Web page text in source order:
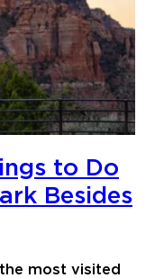
to Do
Besides
most visited